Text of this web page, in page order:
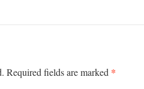
Required fields are marked *